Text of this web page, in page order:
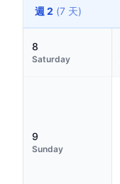
週 2 (7 天)
8
Saturday
9
Sunday